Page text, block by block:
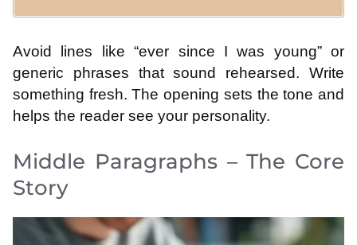
Avoid lines like “ever since I was young” or
generic phrases that sound rehearsed. Write
something fresh. The opening sets the tone and
helps the reader see your personality.
Middle Paragraphs – The Core
Story